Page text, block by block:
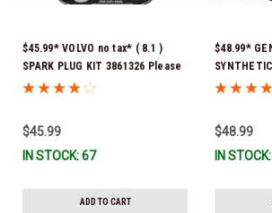
$45.99* VOLVO no tax* ( 8.1 )
SPARK PLUG KIT 3861326 Please
note that these spark plugs
Denso spark plugs*In Stock &
Ready To Ship!
$45.99
IN STOCK: 67
ADD TO CART
$48.99*
21681795
$48.99
IN